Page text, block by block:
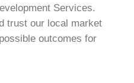
Services.
trust our local market
outcomes for